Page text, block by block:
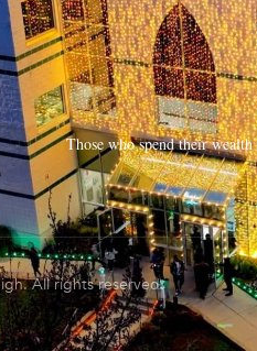
Those who spend their
All rights reserved.